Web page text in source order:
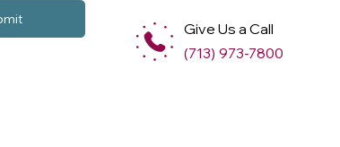
Give Us a Call
(713) 973-7800